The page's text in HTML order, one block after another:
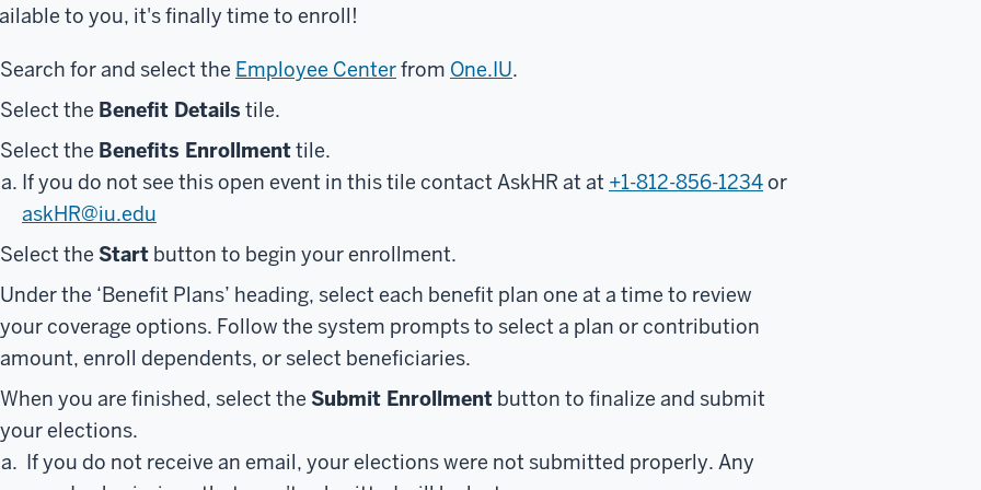
to you, it's finally time to enroll!
Search for and select the Employee Centerfrom One.IU.
Select the Benefit Details tile.
Select the Benefits Enrollmenttile.
If you do not see this open event in this tile contact AskHR at at +1-812-856-1234or
askHR@iu.edu
Select the Start button to begin your enrollment.
Under the ‘Benefit Plans’ heading, select each benefit plan one at a time to review
your coverage options. Follow the system prompts to select a plan or contribution
amount, enroll dependents, or select beneficiaries.
When you are finished, select the Submit Enrollment button to finalize and submit
your elections.
If you do not receive an email, your elections were not submitted properly. Any